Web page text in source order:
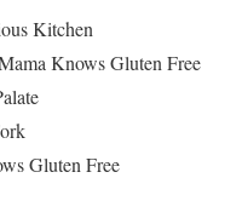
Kitchen
Knows Gluten Free
Gluten Free